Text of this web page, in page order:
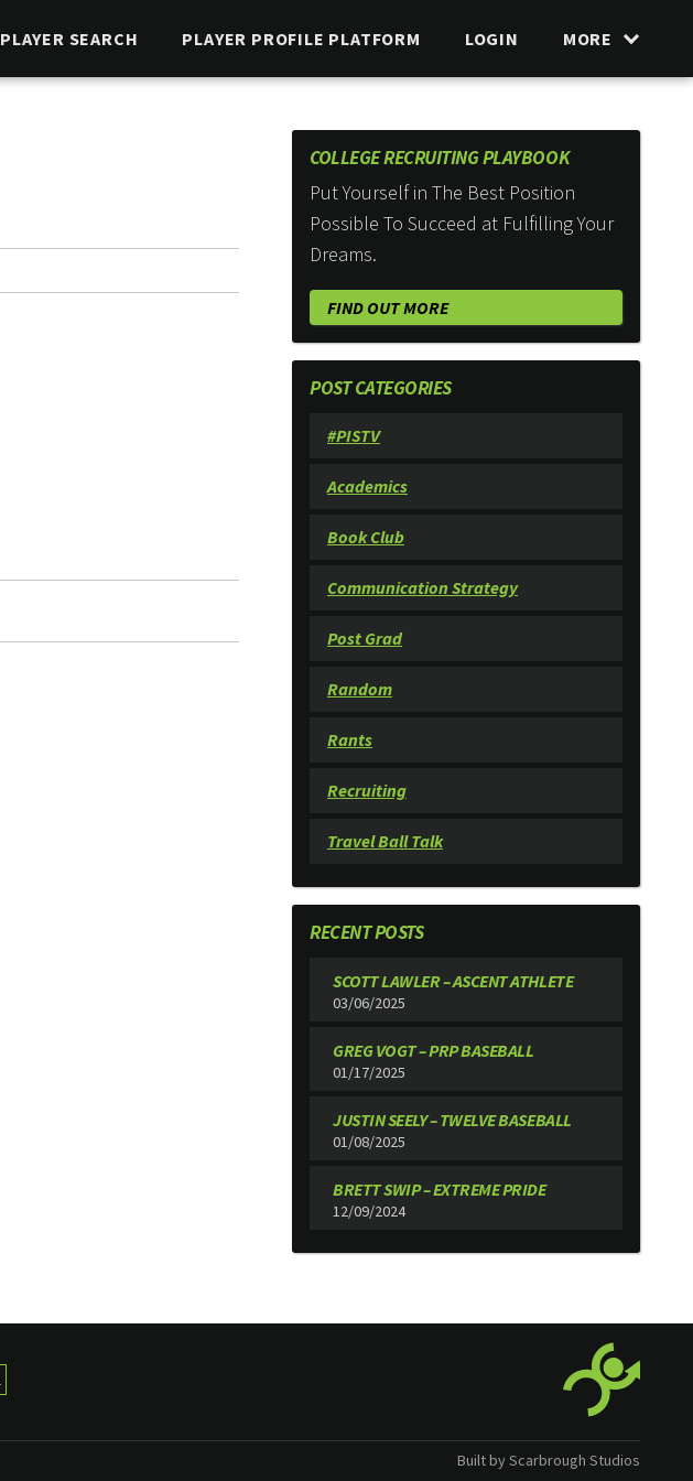
PLAYER SEARCH PLAYER PROFILE PLATFORM LOGIN MORE
COLLEGE RECRUITING PLAYBOOK
Put Yourself in The Best Position
Possible To Succeed at Fulfilling Your
Dreams.
FIND OUT MORE
POST CATEGORIES
#PISTV
Academics
Book Club
Communication Strategy
Post Grad
Random
Rants
Recruiting
Travel Ball Talk
RECENT POSTS
SCOTT LAWLER – ASCENT ATHLETE
03/06/2025
GREG VOGT – PRP BASEBALL
01/17/2025
JUSTIN SEELY – TWELVE BASEBALL
01/08/2025
BRETT SWIP – EXTREME PRIDE
12/09/2024
Built by Scarbrough Studios